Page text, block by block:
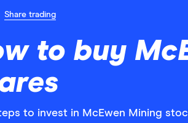
Share trading
to buy
to invest in McEwen Mining